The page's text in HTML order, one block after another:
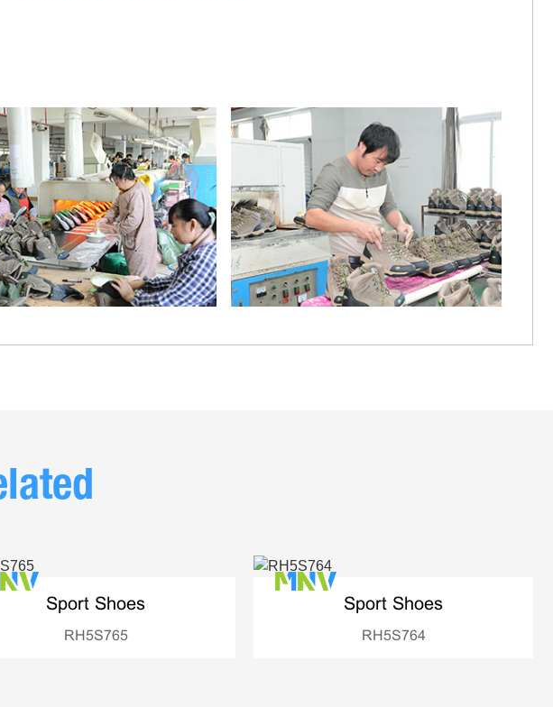
Sport Shoes
RH5S765
Sport Shoes
RH5S764